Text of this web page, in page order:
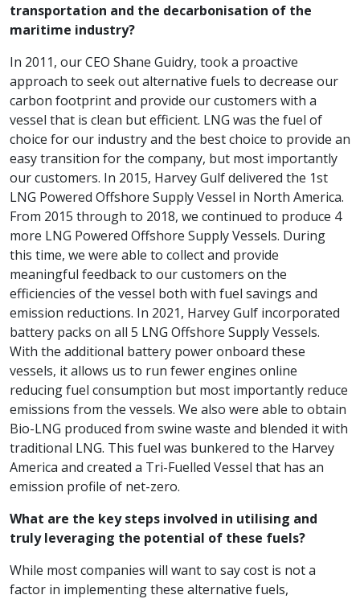
transportation and the decarbonisation of the
maritime industry?
In 2011, our CEO Shane Guidry, took a proactive
approach to seek out alternative fuels to decrease our
carbon footprint and provide our customers with a
vessel that is clean but efficient. LNG was the fuel of
choice for our industry and the best choice to provide an
easy transition for the company, but most importantly
our customers. In 2015, Harvey Gulf delivered the 1st
LNG Powered Offshore Supply Vessel in North America.
From 2015 through to 2018, we continued to produce 4
more LNG Powered Offshore Supply Vessels. During
this time, we were able to collect and provide
meaningful feedback to our customers on the
efficiencies of the vessel both with fuel savings and
emission reductions. In 2021, Harvey Gulf incorporated
battery packs on all 5 LNG Offshore Supply Vessels.
With the additional battery power onboard these
vessels, it allows us to run fewer engines online
reducing fuel consumption but most importantly reduce
emissions from the vessels. We also were able to obtain
Bio-LNG produced from swine waste and blended it with
traditional LNG. This fuel was bunkered to the Harvey
America and created a Tri-Fuelled Vessel that has an
emission profile of net-zero.
What are the key steps involved in utilising and
truly leveraging the potential of these fuels?
While most companies will want to say cost is not a
factor in implementing these alternative fuels,